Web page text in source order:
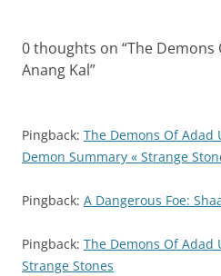
0 thoughts on “The Demons
Anang Kal”
Pingback: The Demons Of Adad
Demon Summary « Strange
Pingback: A Dangerous Foe:
Pingback: The Demons Of Adad
Strange Stones